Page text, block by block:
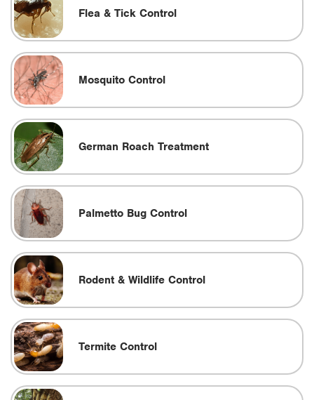
Flea & Tick Control
Mosquito Control
German Roach Treatment
Palmetto Bug Control
Rodent & Wildlife Control
Termite Control